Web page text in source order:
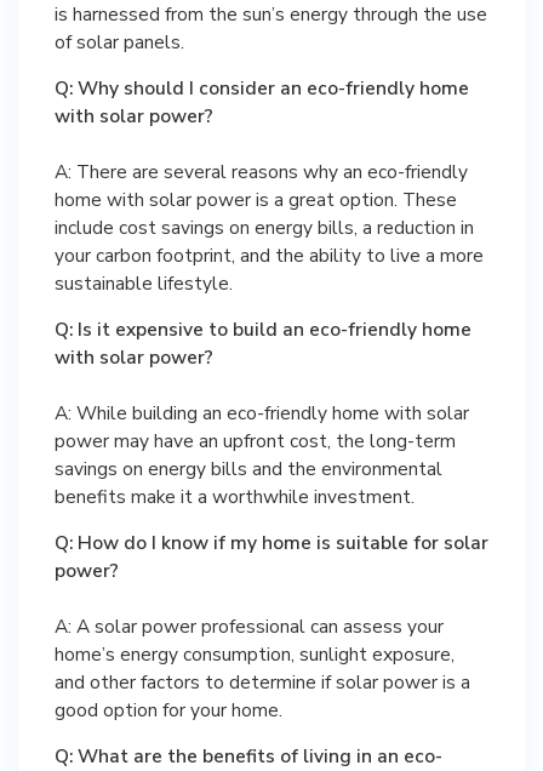
is harnessed from the sun’s energy through the use
of solar panels.
Q: Why should I consider an eco-friendly home
with solar power?
A: There are several reasons why an eco-friendly
home with solar power is a great option. These
include cost savings on energy bills, a reduction in
your carbon footprint, and the ability to live a more
sustainable lifestyle.
Q: Is it expensive to build an eco-friendly home
with solar power?
A: While building an eco-friendly home with solar
power may have an upfront cost, the long-term
savings on energy bills and the environmental
benefits make it a worthwhile investment.
Q: How do I know if my home is suitable for solar
power?
A: A solar power professional can assess your
home’s energy consumption, sunlight exposure,
and other factors to determine if solar power is a
good option for your home.
Q: What are the benefits of living in an eco-